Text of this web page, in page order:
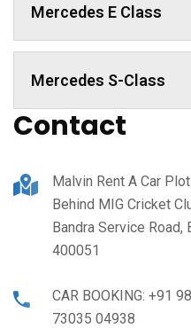
Mercedes E Class
Mercedes S-Class
Contact
Malvin Rent A Car
Behind MIG Cricket
Bandra Service Road,
400051
CAR BOOKING: +91
73035 04938